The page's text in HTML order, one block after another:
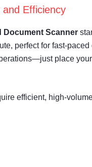
Efficiency
Document Scanner
perfect for fast-
place
efficient, high-